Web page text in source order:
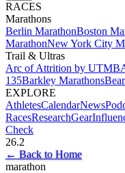
RACES
Marathons
Berlin MarathonBoston
MarathonNew York City
Trail & Ultras
Arc of Attrition by UTMB
135Barkley Marathons
EXPLORE
AthletesCalendarNews
RacesResearchGear
Check
26.2
← Back to Home
marathon